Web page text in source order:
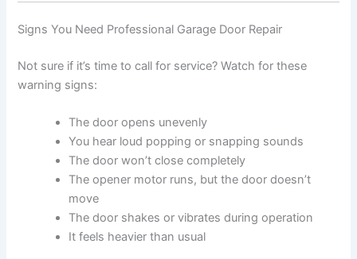
Signs You Need Professional Garage Door Repair
Not sure if it’s time to call for service? Watch for these
warning signs:
The door opens unevenly
You hear loud popping or snapping sounds
The door won’t close completely
The opener motor runs, but the door doesn’t
move
The door shakes or vibrates during operation
It feels heavier than usual